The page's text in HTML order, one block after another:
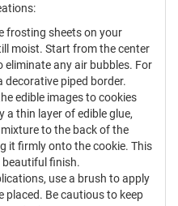
frosting sheets on your
moist. Start from the center
any air bubbles. For
decorative piped border.
edible images to cookies
a thin layer of edible glue,
to the back of the
it firmly onto the cookie. This
beautiful finish.
use a brush to apply
placed. Be cautious to keep